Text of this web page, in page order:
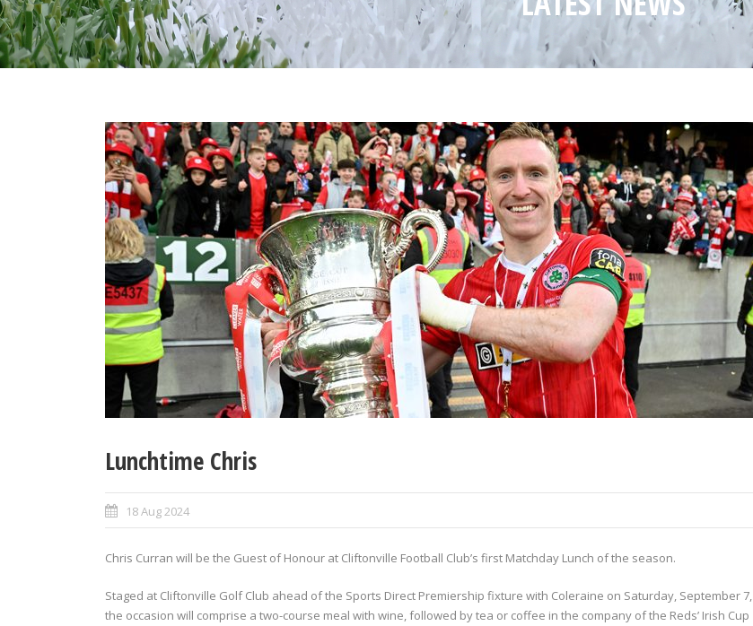
Lunchtime Chris
18 Aug 2024
Chris Curran will be the Guest of Honour at Cliftonville Football Club’s first Matchday Lunch of the season.
Staged at Cliftonville Golf Club ahead of the Sports Direct Premiership fixture with Coleraine on Saturday, September 7,
the occasion will comprise a two-course meal with wine, followed by tea or coffee in the company of the Reds’ Irish Cup